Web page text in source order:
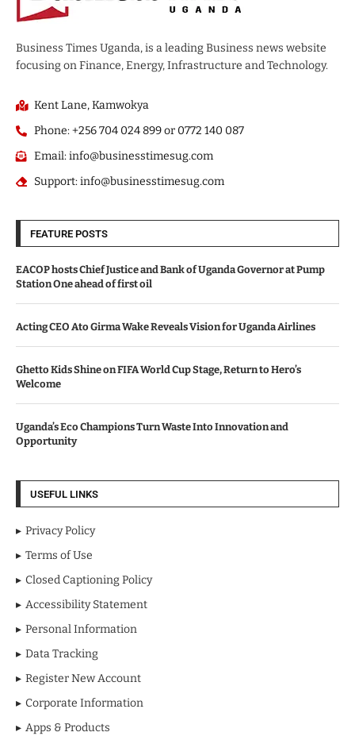
Business Times Uganda, is a leading Business news website
focusing on Finance, Energy, Infrastructure and Technology.
Kent Lane, Kamwokya
Phone: +256 704 024 899 or 0772 140 087
Email: info@businesstimesug.com
Support: info@businesstimesug.com
FEATURE POSTS
EACOP hosts Chief Justice and Bank of Uganda Governor at Pump
Station One ahead of first oil
Acting CEO Ato Girma Wake Reveals Vision for Uganda Airlines
Ghetto Kids Shine on FIFA World Cup Stage, Return to Hero’s
Welcome
Uganda’s Eco Champions Turn Waste Into Innovation and
Opportunity
USEFUL LINKS
Privacy Policy
Terms of Use
Closed Captioning Policy
Accessibility Statement
Personal Information
Data Tracking
Register New Account
Corporate Information
Apps & Products